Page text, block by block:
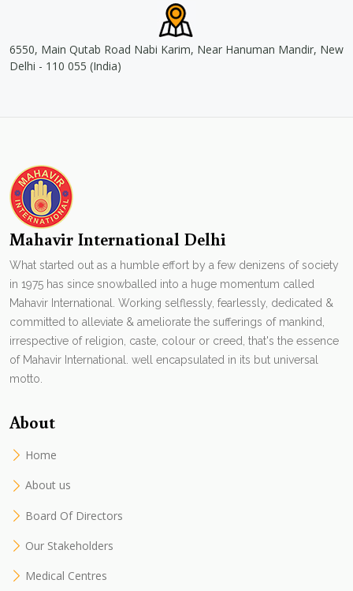
6550, Main Qutab Road Nabi Karim, Near Hanuman Mandir, New
Delhi - 110 055 (India)
Mahavir International Delhi
What started out as a humble effort by a few denizens of society
in 1975 has since snowballed into a huge momentum called
Mahavir International. Working selflessly, fearlessly, dedicated &
committed to alleviate & ameliorate the sufferings of mankind,
irrespective of religion, caste, colour or creed, that's the essence
of Mahavir International. well encapsulated in its but universal
motto.
About
Home
About us
Board Of Directors
Our Stakeholders
Medical Centres